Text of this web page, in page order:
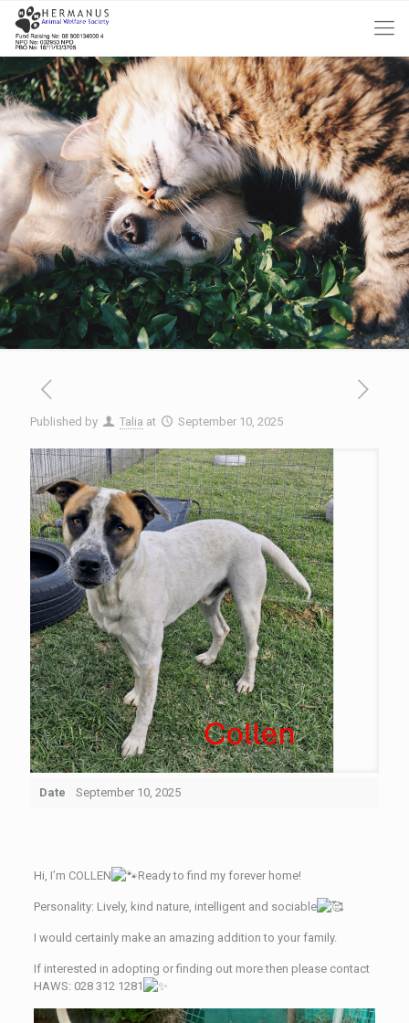
Published by Talia at September 10, 2025
Date September 10, 2025
Hi, I’m COLLEN Ready to find my forever home!
Personality: Lively, kind nature, intelligent and sociable
I would certainly make an amazing addition to your family.
If interested in adopting or finding out more then please contact
HAWS: 028 312 1281